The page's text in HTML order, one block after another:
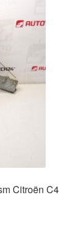
Citroën C4